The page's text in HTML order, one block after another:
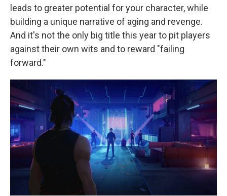
leads to greater potential for your character, while
building a unique narrative of aging and revenge.
And it's not the only big title this year to pit players
against their own wits and to reward "failing
forward."